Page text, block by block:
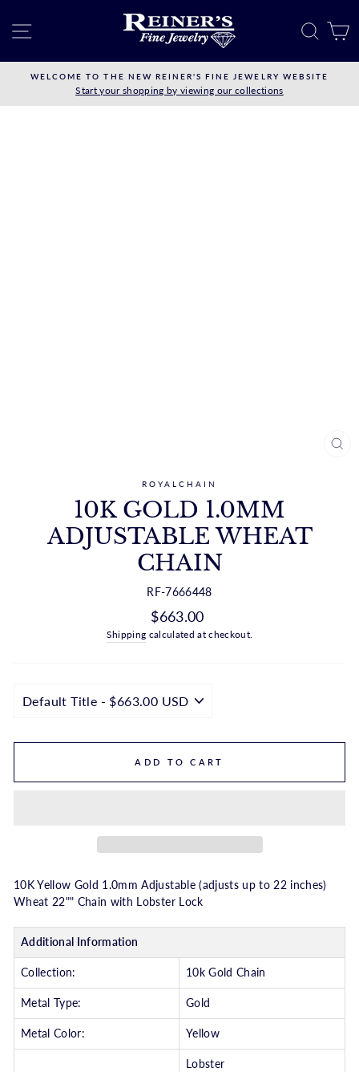
content
SITE NAVIGATION
WELCOME TO THE NEW REINER'S FINE JEWELRY WEBSITE
Start your shopping by viewing our collections
ROYALCHAIN
10K GOLD 1.0MM
ADJUSTABLE WHEAT
CHAIN
RF-7666448
Regular
price
$663.00
Shipping calculated at checkout.
ADD TO CART
10K Yellow Gold 1.0mm Adjustable (adjusts up to 22 inches)
Wheat 22"" Chain with Lobster Lock
Additional Information
Collection: 10k Gold Chain
Metal Type: Gold
Metal Color: Yellow
Lobster